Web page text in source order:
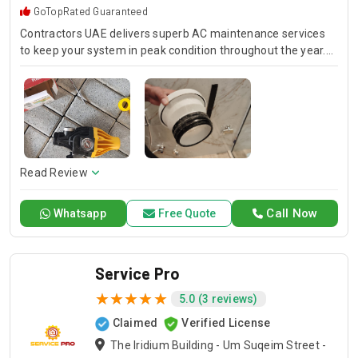
GoTopRated Guaranteed
Contractors UAE delivers superb AC maintenance services
to keep your system in peak condition throughout the year.
Our team is available for 24/7 AC repair, offering prompt
and dependable service for any emergency. Specializing in
HVAC services, we provide customized solutions for all types
of air conditioning systems. Our skilled AC contractors are
here to offer professional installation, maintenance, and
repair services. Count on Contractors UAE for all your air
conditioning requirements, with reliable service whenever
Read Review
Call Now
Whatsapp Free Quote
Service Pro
5.0 (3 reviews)
Claimed
Verified License
The Iridium Building - Um Suqeim Street -